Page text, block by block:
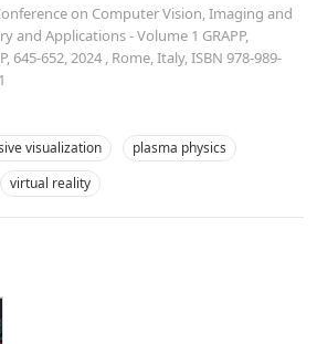
on Computer Vision, Imaging and
and Applications - Volume 1 GRAPP,
645-652, 2024 , Rome, Italy, ISBN 978-989-
visualization
plasma physics
virtual reality